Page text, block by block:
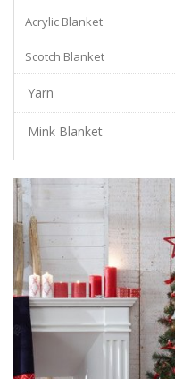
Acrylic Blanket
Scotch Blanket
Yarn
Mink Blanket